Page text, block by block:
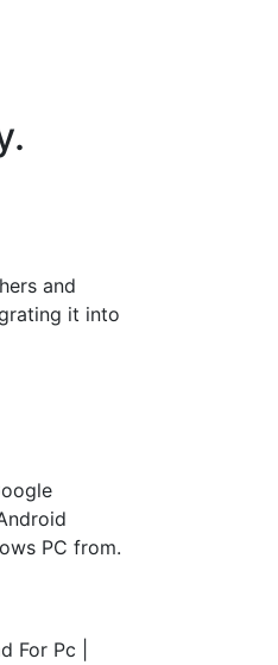
and
it into
PC from.
For Pc |